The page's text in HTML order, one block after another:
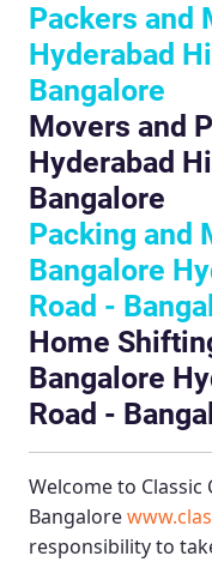
Packers and
Hyderabad
Bangalore
Movers and
Hyderabad
Bangalore
Packing and
Bangalore
Road -
Home
Bangalore
Road -
Welcome to Classic
Bangalore
responsibility to